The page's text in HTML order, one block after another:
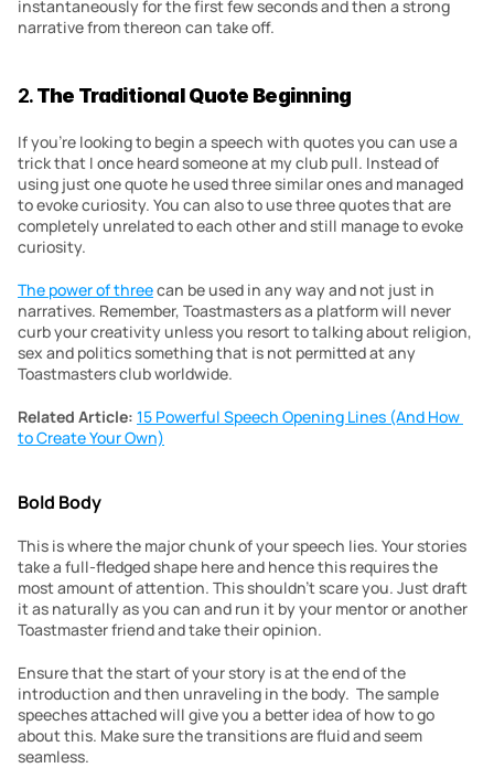
instantaneously for the first few seconds and then a strong
narrative from thereon can take off.
2. The Traditional Quote Beginning
If you’re looking to begin a speech with quotes you can use a
trick that I once heard someone at my club pull. Instead of
using just one quote he used three similar ones and managed
to evoke curiosity. You can also to use three quotes that are
completely unrelated to each other and still manage to evoke
curiosity.
The power of three can be used in any way and not just in
narratives. Remember, Toastmasters as a platform will never
curb your creativity unless you resort to talking about religion,
sex and politics something that is not permitted at any
Toastmasters club worldwide.
Related Article: 15 Powerful Speech Opening Lines (And How
to Create Your Own)
Bold Body
This is where the major chunk of your speech lies. Your stories
take a full-fledged shape here and hence this requires the
most amount of attention. This shouldn’t scare you. Just draft
it as naturally as you can and run it by your mentor or another
Toastmaster friend and take their opinion.
Ensure that the start of your story is at the end of the
introduction and then unraveling in the body.  The sample
speeches attached will give you a better idea of how to go
about this. Make sure the transitions are fluid and seem
seamless.